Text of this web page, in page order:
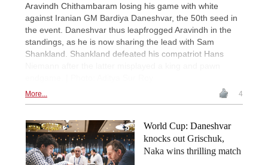
Aravindh Chithambaram losing his game with white
against Iranian GM Bardiya Daneshvar, the 50th seed in
the event. Daneshvar thus leapfrogged Aravindh in the
standings, as he is now sharing the lead with Sam
Shankland. Shankland defeated his compatriot Hans
More... 4
World Cup: Daneshvar
knocks out Grischuk,
Naka wins thrilling match